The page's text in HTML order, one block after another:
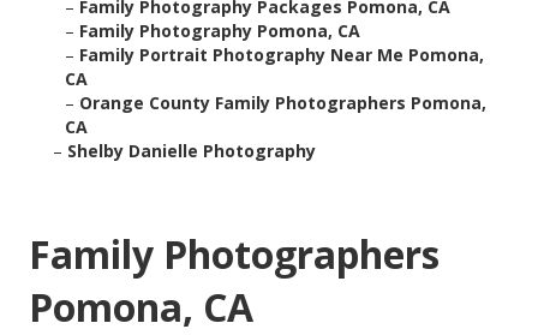
– Family Photography Packages Pomona, CA
– Family Photography Pomona, CA
– Family Portrait Photography Near Me Pomona,
CA
– Orange County Family Photographers Pomona,
CA
– Shelby Danielle Photography
Family Photographers
Pomona, CA